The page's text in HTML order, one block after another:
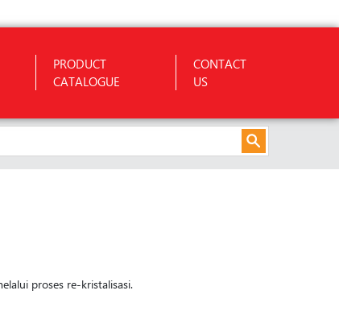
PRODUCT
CATALOGUE
CONTACT
US
proses re-kristalisasi.